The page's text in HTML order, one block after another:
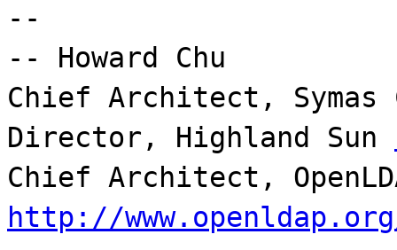
--
-- Howard Chu
Chief Architect,
Director, Highland Sun
Chief Architect,
http://